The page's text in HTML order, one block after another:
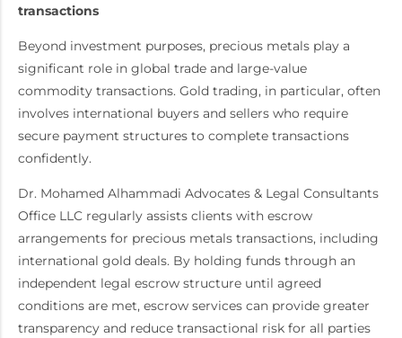
transactions
Beyond investment purposes, precious metals play a
significant role in global trade and large-value
commodity transactions. Gold trading, in particular, often
involves international buyers and sellers who require
secure payment structures to complete transactions
confidently.
Dr. Mohamed Alhammadi Advocates & Legal Consultants
Office LLC regularly assists clients with escrow
arrangements for precious metals transactions, including
international gold deals. By holding funds through an
independent legal escrow structure until agreed
conditions are met, escrow services can provide greater
transparency and reduce transactional risk for all parties